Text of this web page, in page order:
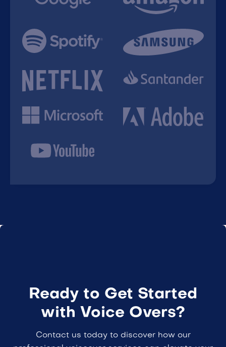
Ready to Get Started
with Voice Overs?
Contact us today to discover how our